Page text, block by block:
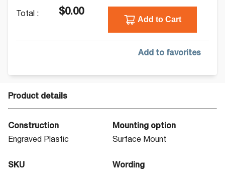
Total : $0.00
Add to Cart
Add to favorites
Product details
Construction
Engraved Plastic
Mounting option
Surface Mount
SKU
Wording